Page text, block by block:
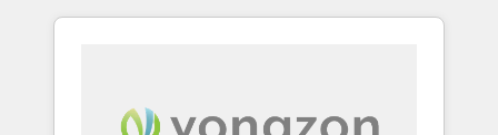
comptes existants. En France et à
digitale et des startups florissantes. Nos 3